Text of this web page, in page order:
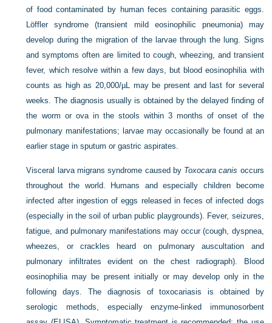
of food contaminated by human feces containing parasitic eggs.
Löffler syndrome (transient mild eosinophilic pneumonia) may
develop during the migration of the larvae through the lung. Signs
and symptoms often are limited to cough, wheezing, and transient
fever, which resolve within a few days, but blood eosinophilia with
counts as high as 20,000/µL may be present and last for several
weeks. The diagnosis usually is obtained by the delayed finding of
the worm or ova in the stools within 3 months of onset of the
pulmonary manifestations; larvae may occasionally be found at an
earlier stage in sputum or gastric aspirates.
Visceral larva migrans syndrome caused by Toxocara canis occurs
throughout the world. Humans and especially children become
infected after ingestion of eggs released in feces of infected dogs
(especially in the soil of urban public playgrounds). Fever, seizures,
fatigue, and pulmonary manifestations may occur (cough, dyspnea,
wheezes, or crackles heard on pulmonary auscultation and
pulmonary infiltrates evident on the chest radiograph). Blood
eosinophilia may be present initially or may develop only in the
following days. The diagnosis of toxocariasis is obtained by
serologic methods, especially enzyme-linked immunosorbent